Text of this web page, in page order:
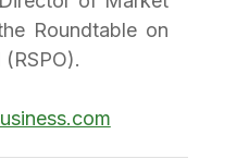
Roundtable on